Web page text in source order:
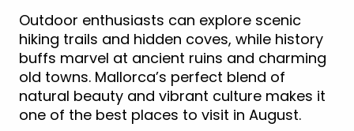
Outdoor enthusiasts can explore scenic
hiking trails and hidden coves, while history
buffs marvel at ancient ruins and charming
old towns. Mallorca’s perfect blend of
natural beauty and vibrant culture makes it
one of the best places to visit in August.